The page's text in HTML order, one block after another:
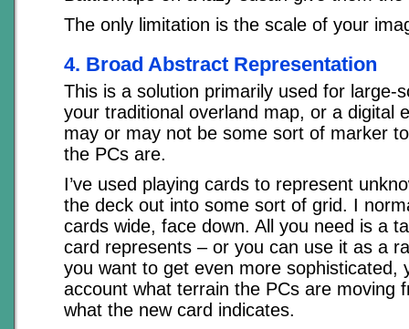
The only limitation is the scale of your
4. Broad Abstract Representation
This is a solution primarily used for large-
your traditional overland map, or a digital
may or may not be some sort of marker
the PCs are.
I’ve used playing cards to represent
the deck out into some sort of grid. I
cards wide, face down. All you need is a
card represents – or you can use it as a
you want to get even more sophisticated,
account what terrain the PCs are moving
what the new card indicates.